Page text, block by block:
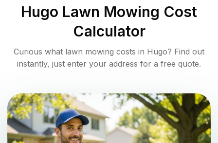
Hugo Lawn Mowing Cost
Calculator
Curious what lawn mowing costs in Hugo? Find out
instantly, just enter your address for a free quote.